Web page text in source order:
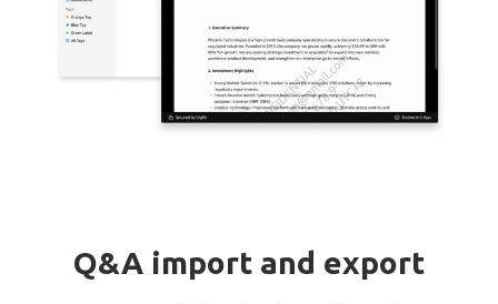
Q&A import and export